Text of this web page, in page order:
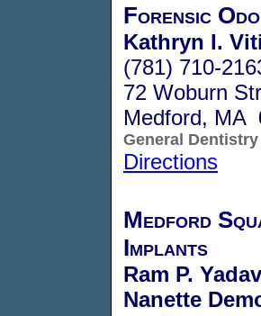
Forensic
Kathryn I.
(781) 710-
72 Woburn
Medford, MA
General Dentistry
Directions
Medford
Implants
Ram P.
Nanette